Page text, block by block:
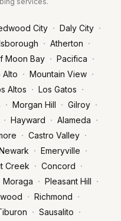
City · Daly City ·
· Atherton ·
Moon Bay · Pacifica ·
Alto · Mountain View ·
Altos · Los Gatos ·
· Morgan Hill · Gilroy ·
· Hayward · Alameda ·
· Castro Valley ·
· Emeryville ·
Creek · Concord ·
Moraga · Pleasant Hill ·
· Richmond ·
· Sausalito ·